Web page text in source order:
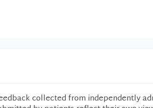
collected from independently